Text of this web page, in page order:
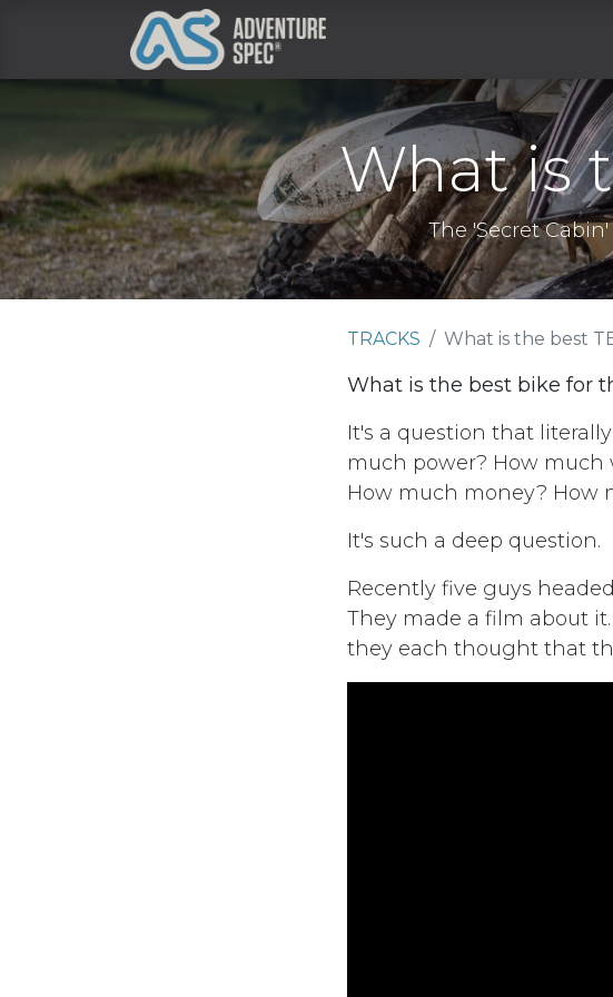
What is
The 'Secret
TRACKS What is the best
What is the best bike for
It's a question that
much power? How
How much money? How
It's such a deep question.
Recently five guys
They made a film about
they each thought that